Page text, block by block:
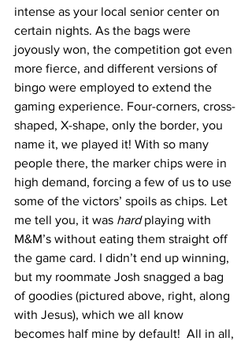
intense as your local senior center on
certain nights. As the bags were
joyously won, the competition got even
more fierce, and different versions of
bingo were employed to extend the
gaming experience. Four-corners, cross-
shaped, X-shape, only the border, you
name it, we played it! With so many
people there, the marker chips were in
high demand, forcing a few of us to use
some of the victors’ spoils as chips. Let
me tell you, it was hard playing with
M&M’s without eating them straight off
the game card. I didn’t end up winning,
but my roommate Josh snagged a bag
of goodies (pictured above, right, along
with Jesus), which we all know
becomes half mine by default!  All in all,